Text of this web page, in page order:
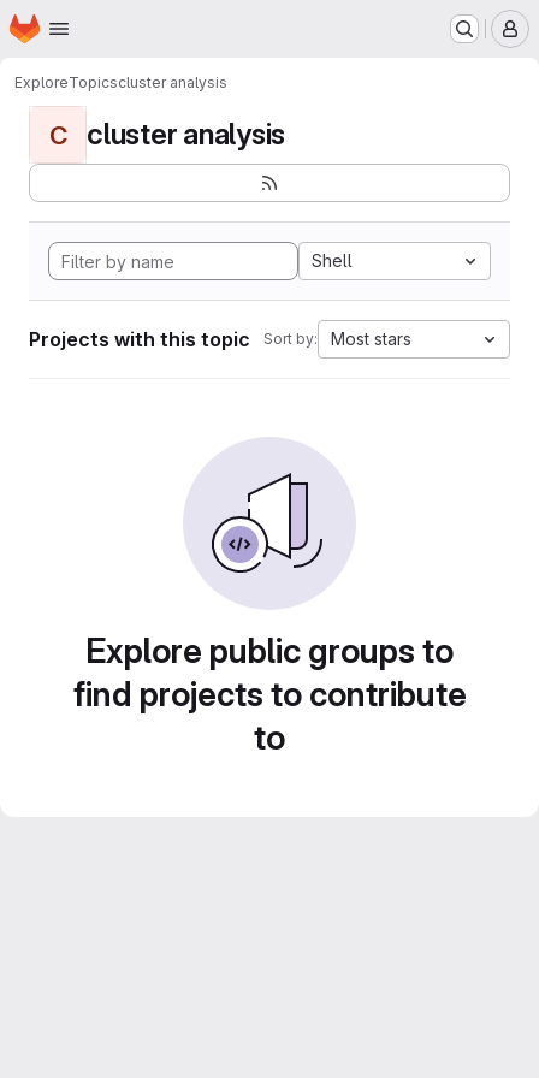
Skip to main content
Homepage
ExploreTopicscluster analysis
C cluster analysis
Shell
Projects with this topic Sort by: Most stars
Explore public groups to
find projects to contribute
to